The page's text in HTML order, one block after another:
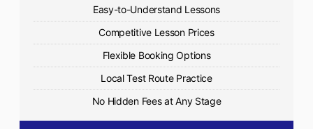
Easy-to-Understand Lessons
Competitive Lesson Prices
Flexible Booking Options
Local Test Route Practice
No Hidden Fees at Any Stage